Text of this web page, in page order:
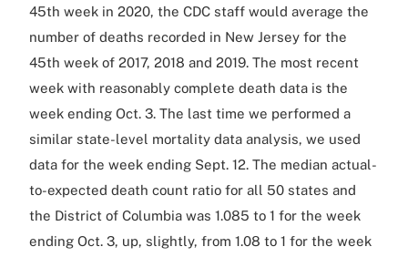
45th week in 2020, the CDC staff would average the
number of deaths recorded in New Jersey for the
45th week of 2017, 2018 and 2019. The most recent
week with reasonably complete death data is the
week ending Oct. 3. The last time we performed a
similar state-level mortality data analysis, we used
data for the week ending Sept. 12. The median actual-
to-expected death count ratio for all 50 states and
the District of Columbia was 1.085 to 1 for the week
ending Oct. 3, up, slightly, from 1.08 to 1 for the week